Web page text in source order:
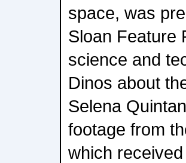
space, was
Sloan Feature
science and
Dinos about
Selena
footage from
which